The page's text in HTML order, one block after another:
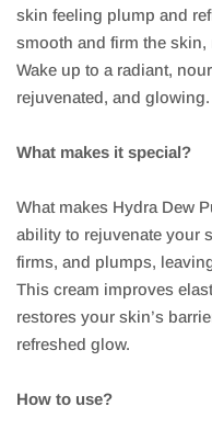
skin feeling plump and
smooth and firm the
Wake up to a radiant,
rejuvenated, and glowing.
What makes it special?
What makes Hydra Dew
ability to rejuvenate your
firms, and plumps,
This cream improves
restores your skin’s
refreshed glow.
How to use?